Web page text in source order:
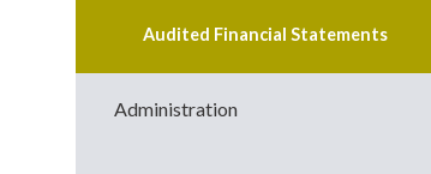
Audited Financial Statements
Administration